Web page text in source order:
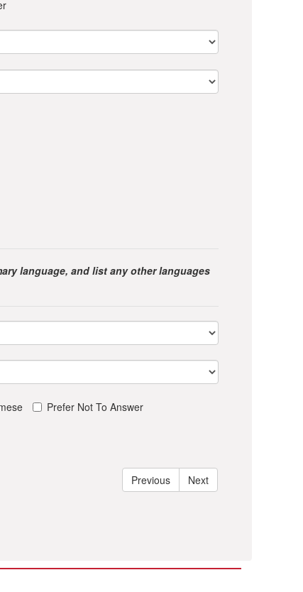
language, and list any other languages
Prefer Not To Answer